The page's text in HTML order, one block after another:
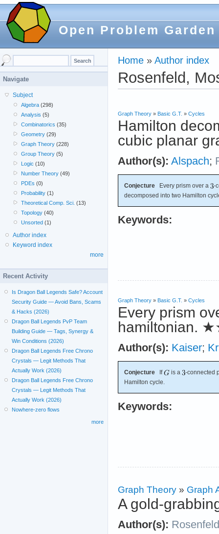
Open Problem Garden
Home » Author index
Rosenfeld,
Graph Theory » Basic G.T. » Cycles
Hamilton
cubic planar
Author(s): Alspach;
Conjecture Every prism over a
-
decomposed into two Hamilton
Keywords:
Graph Theory » Basic G.T. » Cycles
Every prism
hamiltonian.
Author(s): Kaiser;
Conjecture If is a
-connected
Hamilton cycle.
Keywords:
Graph Theory » Graph
A gold-
Author(s): Rosenfeld
Navigate
Subject
Algebra (298)
Analysis (5)
Combinatorics (35)
Geometry (29)
Graph Theory (228)
Group Theory (5)
Logic (10)
Number Theory (49)
PDEs (0)
Probability (1)
Theoretical Comp. Sci. (13)
Topology (40)
Unsorted (1)
Author index
Keyword index
more
Recent Activity
Is Dragon Ball Legends Safe? Account
Security Guide — Avoid Bans, Scams
& Hacks (2026)
Dragon Ball Legends PvP Team
Building Guide — Tags, Synergy &
Win Conditions (2026)
Dragon Ball Legends Free Chrono
Crystals — Legit Methods That
Actually Work (2026)
Dragon Ball Legends Free Chrono
Crystals — Legit Methods That
Actually Work (2026)
Nowhere-zero flows
more